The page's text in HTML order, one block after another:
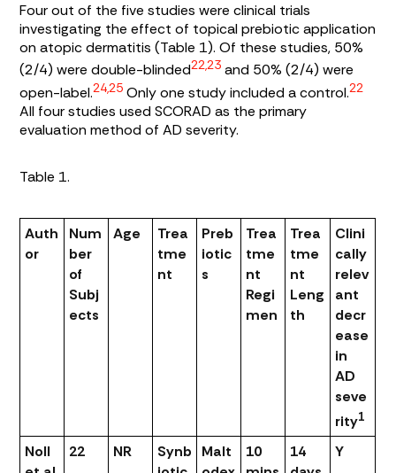
Four out of the five studies were clinical trials
investigating the effect of topical prebiotic application
on atopic dermatitis (Table 1). Of these studies, 50%
(2/4) were double-blinded22,23 and 50% (2/4) were
open-label.24,25 Only one study included a control.22
All four studies used SCORAD as the primary
evaluation method of AD severity.
Table 1.
Auth
or
Num
ber
of
Subj
ects
Age
Trea
tme
nt
Preb
iotic
s
Trea
tme
nt
Regi
men
Trea
tme
nt
Leng
th
Clini
cally
relev
ant
decr
ease
in
AD
seve
rity1
Noll
22 NR
Synb
Malt
10
14
Y